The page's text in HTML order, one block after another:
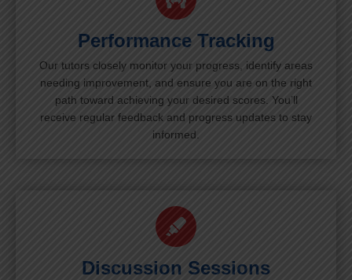
Performance Tracking
Our tutors closely monitor your progress, identify areas
needing improvement, and ensure you are on the right
path toward achieving your desired scores. You’ll
receive regular feedback and progress updates to stay
informed.
Discussion Sessions